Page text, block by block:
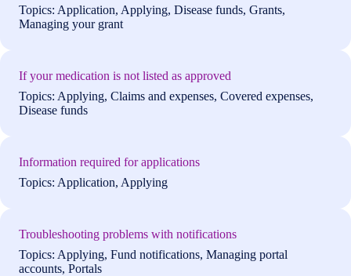
Topics: Application, Applying, Disease funds, Grants,
Managing your grant
If your medication is not listed as approved
Topics: Applying, Claims and expenses, Covered expenses,
Disease funds
Information required for applications
Topics: Application, Applying
Troubleshooting problems with notifications
Topics: Applying, Fund notifications, Managing portal
accounts, Portals